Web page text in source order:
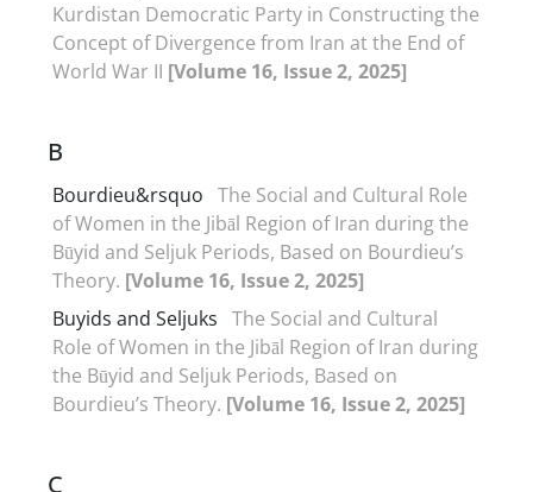
Kurdistan Democratic Party in Constructing the
Concept of Divergence from Iran at the End of
World War II [Volume 16, Issue 2, 2025]
B
Bourdieu&‌‌‌rsquo The Social and Cultural Role
of Women in the Jibāl Region of Iran during the
Būyid and Seljuk Periods, Based on Bourdieu’s
Theory. [Volume 16, Issue 2, 2025]
Buyids and Seljuks The Social and Cultural
Role of Women in the Jibāl Region of Iran during
the Būyid and Seljuk Periods, Based on
Bourdieu’s Theory. [Volume 16, Issue 2, 2025]
C